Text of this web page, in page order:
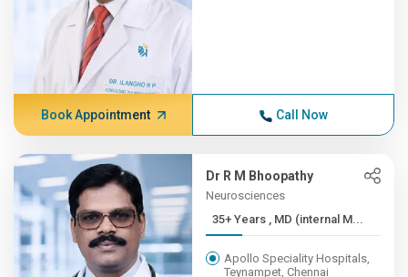
Book Appointment Call Now
Dr R M Bhoopathy
Neurosciences
35+ Years , MD (internal M...
Apollo Speciality Hospitals,
Teynampet, Chennai